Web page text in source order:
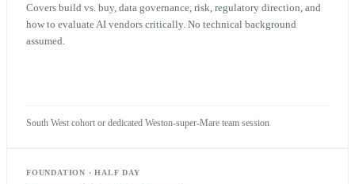
Covers build vs. buy, data governance, risk, regulatory direction, and
how to evaluate AI vendors critically. No technical background
assumed.
South West cohort or dedicated Weston-super-Mare team session
FOUNDATION ·HALF DAY